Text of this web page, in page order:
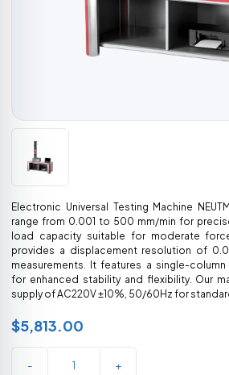
Electronic Universal Testing Machine
range from 0.001 to 500 mm/min for
load capacity suitable for moderate
provides a displacement resolution of
measurements. It features a single-
for enhanced stability and flexibility. Our
supply of AC220V ±10%, 50/60Hz for
$5,813.00
- +